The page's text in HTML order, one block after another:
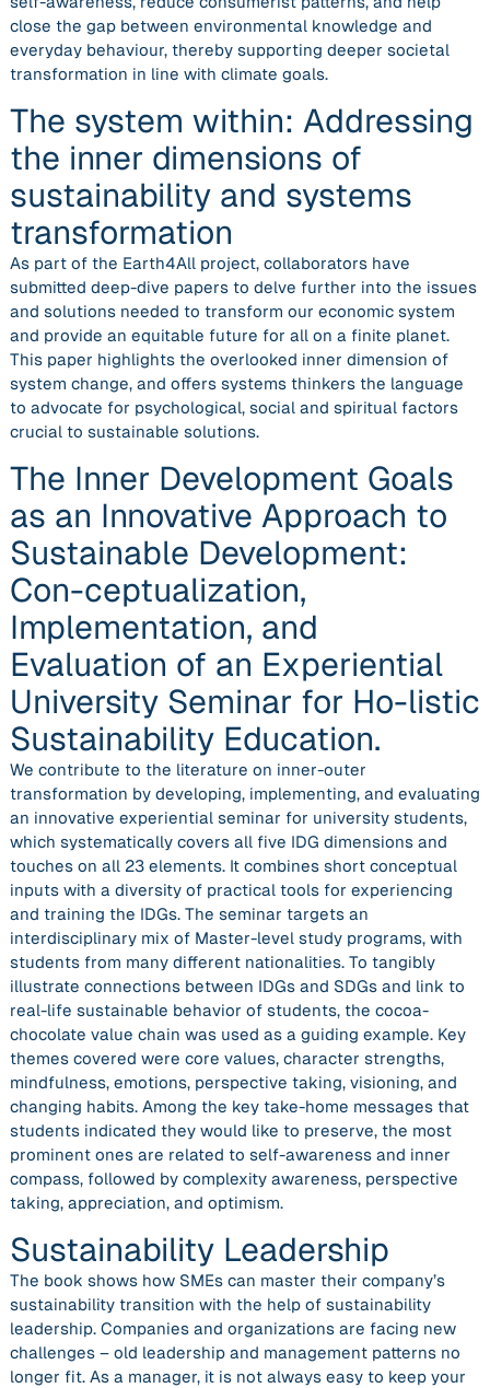
close the gap between environmental knowledge and
everyday behaviour, thereby supporting deeper societal
transformation in line with climate goals.
The system within: Addressing
the inner dimensions of
sustainability and systems
transformation
As part of the Earth4All project, collaborators have
submitted deep-dive papers to delve further into the issues
and solutions needed to transform our economic system
and provide an equitable future for all on a finite planet.
This paper highlights the overlooked inner dimension of
system change, and offers systems thinkers the language
to advocate for psychological, social and spiritual factors
crucial to sustainable solutions.
The Inner Development Goals
as an Innovative Approach to
Sustainable Development:
Con-ceptualization,
Implementation, and
Evaluation of an Experiential
University Seminar for Ho-listic
Sustainability Education.
We contribute to the literature on inner-outer
transformation by developing, implementing, and evaluating
an innovative experiential seminar for university students,
which systematically covers all five IDG dimensions and
touches on all 23 elements. It combines short conceptual
inputs with a diversity of practical tools for experiencing
and training the IDGs. The seminar targets an
interdisciplinary mix of Master-level study programs, with
students from many different nationalities. To tangibly
illustrate connections between IDGs and SDGs and link to
real-life sustainable behavior of students, the cocoa-
chocolate value chain was used as a guiding example. Key
themes covered were core values, character strengths,
mindfulness, emotions, perspective taking, visioning, and
changing habits. Among the key take-home messages that
students indicated they would like to preserve, the most
prominent ones are related to self-awareness and inner
compass, followed by complexity awareness, perspective
taking, appreciation, and optimism.
Sustainability Leadership
The book shows how SMEs can master their company’s
sustainability transition with the help of sustainability
leadership. Companies and organizations are facing new
challenges – old leadership and management patterns no
longer fit. As a manager, it is not always easy to keep your